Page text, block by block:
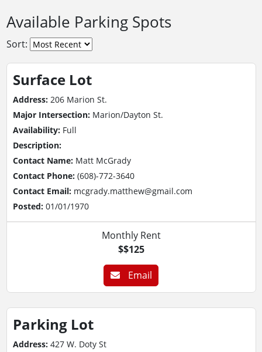
Available Parking Spots
Sort:
Surface Lot
Address: 206 Marion St.
Major Intersection: Marion/Dayton St.
Availability: Full
Description:
Contact Name: Matt McGrady
Contact Phone: (608)-772-3640
Contact Email: mcgrady.matthew@gmail.com
Posted: 01/01/1970
Monthly Rent
$$125
Email
Parking Lot
Address: 427 W. Doty St